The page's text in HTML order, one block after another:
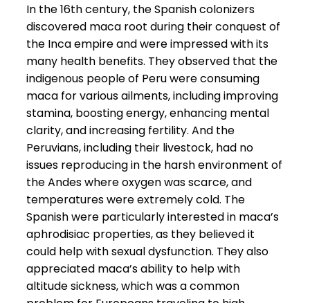
In the 16th century, the Spanish colonizers
discovered maca root during their conquest of
the Inca empire and were impressed with its
many health benefits. They observed that the
indigenous people of Peru were consuming
maca for various ailments, including improving
stamina, boosting energy, enhancing mental
clarity, and increasing fertility. And the
Peruvians, including their livestock, had no
issues reproducing in the harsh environment of
the Andes where oxygen was scarce, and
temperatures were extremely cold. The
Spanish were particularly interested in maca’s
aphrodisiac properties, as they believed it
could help with sexual dysfunction. They also
appreciated maca’s ability to help with
altitude sickness, which was a common